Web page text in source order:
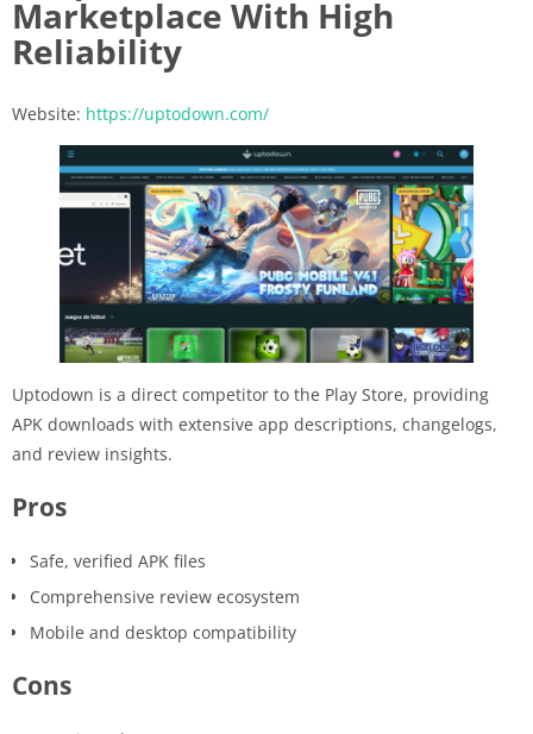
Marketplace With High
Reliability
Website: https://uptodown.com/
Uptodown is a direct competitor to the Play Store, providing
APK downloads with extensive app descriptions, changelogs,
and review insights.
Pros
Safe, verified APK files
Comprehensive review ecosystem
Mobile and desktop compatibility
Cons